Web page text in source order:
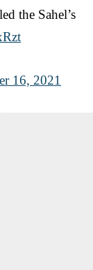
the Sahel’s
16, 2021